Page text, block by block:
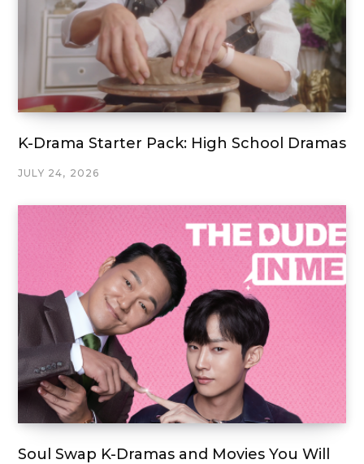
K-Drama Starter Pack: High School Dramas
JULY 24, 2026
Soul Swap K-Dramas and Movies You Will